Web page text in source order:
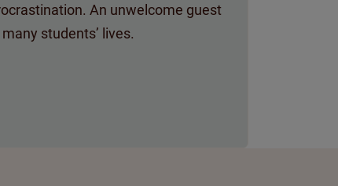
An unwelcome guest
many students’ lives.